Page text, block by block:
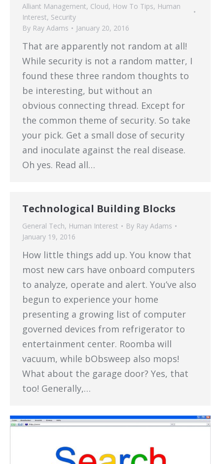
Alliant Management, Cloud, How To Tips, Human
Interest, Security
By Ray Adams January 20, 2016
That are apparently not random at all!
While security is not a random matter, I
found these three random thoughts to
be interesting, but without an
obvious connecting thread. Except for
the common theme of security. So take
your pick. Get a small dose of security
and inoculate against the real disease.
Oh yes. Read all…
Technological Building Blocks
General Tech, Human Interest By Ray Adams
January 19, 2016
How little things add up. You know that
most new cars have onboard computers
to analyze, operate and alert. You’ve also
begun to experience your home
presenting a growing list of computer
governed devices from refrigerator to
entertainment center. Roomba will
vacuum, while bObsweep also mops!
What about the garage door? Yes, that
too! Generally,…